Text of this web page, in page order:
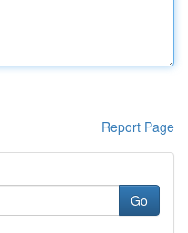
Report Page
Go